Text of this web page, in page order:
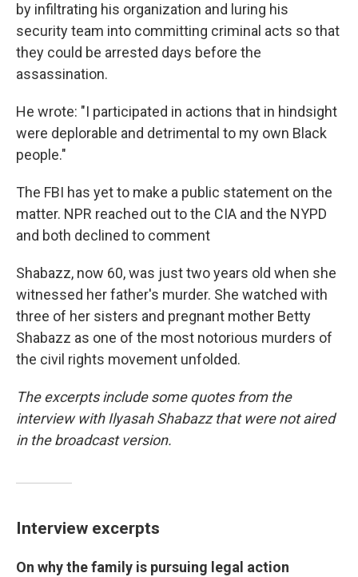
by infiltrating his organization and luring his
security team into committing criminal acts so that
they could be arrested days before the
assassination.
He wrote: "I participated in actions that in hindsight
were deplorable and detrimental to my own Black
people."
The FBI has yet to make a public statement on the
matter. NPR reached out to the CIA and the NYPD
and both declined to comment
Shabazz, now 60, was just two years old when she
witnessed her father's murder. She watched with
three of her sisters and pregnant mother Betty
Shabazz as one of the most notorious murders of
the civil rights movement unfolded.
The excerpts include some quotes from the
interview with Ilyasah Shabazz that were not aired
in the broadcast version.
Interview excerpts
On why the family is pursuing legal action